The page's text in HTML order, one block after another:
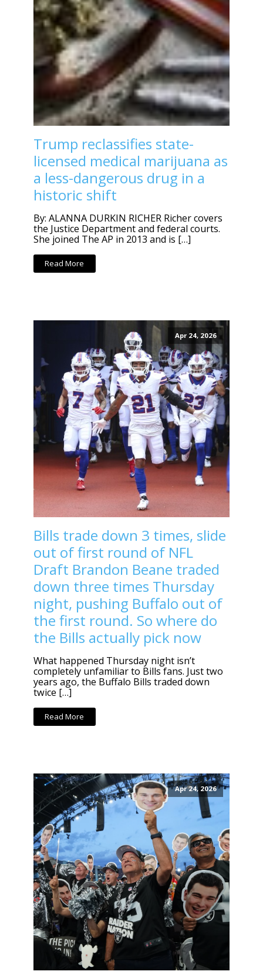
Trump reclassifies state-
licensed medical marijuana as
a less-dangerous drug in a
historic shift
By: ALANNA DURKIN RICHER Richer covers
the Justice Department and federal courts.
She joined The AP in 2013 and is […]
Read More
Apr 24, 2026
Bills trade down 3 times, slide
out of first round of NFL
Draft Brandon Beane traded
down three times Thursday
night, pushing Buffalo out of
the first round. So where do
the Bills actually pick now
What happened Thursday night isn’t
completely unfamiliar to Bills fans. Just two
years ago, the Buffalo Bills traded down
twice […]
Read More
Apr 24, 2026